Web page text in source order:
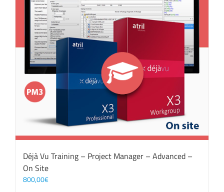
Déjà Vu Training – Project Manager – Advanced –
On Site
800,00€